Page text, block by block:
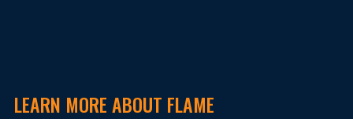
LEARN MORE ABOUT FLAME